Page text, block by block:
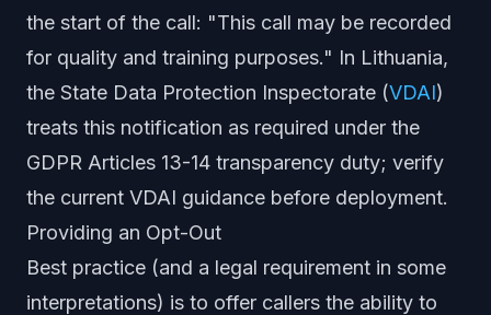
the start of the call: "This call may be recorded
for quality and training purposes." In Lithuania,
the State Data Protection Inspectorate (VDAI)
treats this notification as required under the
GDPR Articles 13-14 transparency duty; verify
the current VDAI guidance before deployment.
Providing an Opt-Out
Best practice (and a legal requirement in some
interpretations) is to offer callers the ability to